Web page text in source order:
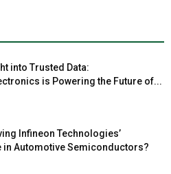
into Trusted Data:
is Powering the Future of...
Infineon Technologies’
in Automotive Semiconductors?